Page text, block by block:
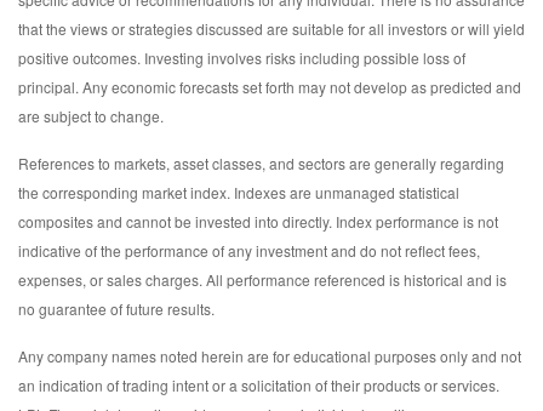
that the views or strategies discussed are suitable for all investors or will yield
positive outcomes. Investing involves risks including possible loss of
principal. Any economic forecasts set forth may not develop as predicted and
are subject to change.
References to markets, asset classes, and sectors are generally regarding
the corresponding market index. Indexes are unmanaged statistical
composites and cannot be invested into directly. Index performance is not
indicative of the performance of any investment and do not reflect fees,
expenses, or sales charges. All performance referenced is historical and is
no guarantee of future results.
Any company names noted herein are for educational purposes only and not
an indication of trading intent or a solicitation of their products or services.